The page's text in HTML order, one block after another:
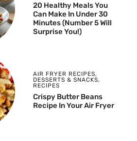
20 Healthy Meals You
Can Make In Under 30
Minutes (Number 5 Will
Surprise You!)
AIR FRYER RECIPES,
DESSERTS & SNACKS,
RECIPES
Crispy Butter Beans
Recipe In Your Air Fryer